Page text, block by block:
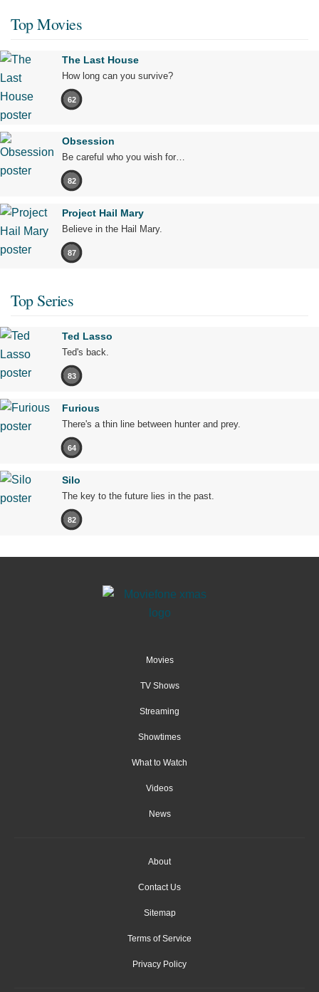
Top Movies
The Last House
How long can you survive?
62
Obsession
Be careful who you wish for…
82
Project Hail Mary
Believe in the Hail Mary.
87
Top Series
Ted Lasso
Ted's back.
83
Furious
There's a thin line between hunter and prey.
64
Silo
The key to the future lies in the past.
82
Movies
TV Shows
Streaming
Showtimes
What to Watch
Videos
News
About
Contact Us
Sitemap
Terms of Service
Privacy Policy